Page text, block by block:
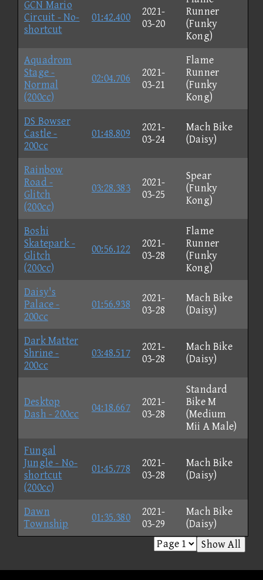
GCN Mario
Circuit - No-
shortcut
01:42.400
2021-
03-20
Runner
(Funky
Kong)
Aquadrom
Stage -
Normal
(200cc)
02:04.706
2021-
03-21
Flame
Runner
(Funky
Kong)
DS Bowser
Castle -
200cc
01:48.809
2021-
03-24
Mach Bike
(Daisy)
Rainbow
Road -
Glitch
(200cc)
03:28.383
2021-
03-25
Spear
(Funky
Kong)
Boshi
Skatepark -
Glitch
(200cc)
00:56.122
2021-
03-28
Flame
Runner
(Funky
Kong)
Daisy's
Palace -
200cc
01:56.938
2021-
03-28
Mach Bike
(Daisy)
Dark Matter
Shrine -
200cc
03:48.517
2021-
03-28
Mach Bike
(Daisy)
Desktop
Dash - 200cc
04:18.667
2021-
03-28
Standard
Bike M
(Medium
Mii A Male)
Fungal
Jungle - No-
shortcut
(200cc)
01:45.778
2021-
03-28
Mach Bike
(Daisy)
Dawn
Township
01:35.380
2021-
03-29
Mach Bike
(Daisy)
Show All